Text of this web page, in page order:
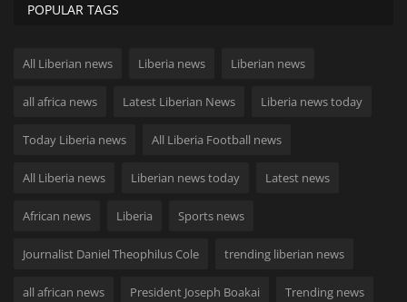
POPULAR TAGS
All Liberian news Liberia news Liberian news
all africa news Latest Liberian News Liberia news today
Today Liberia news All Liberia Football news
All Liberia news Liberian news today Latest news
African news Liberia Sports news
Journalist Daniel Theophilus Cole trending liberian news
all african news President Joseph Boakai Trending news